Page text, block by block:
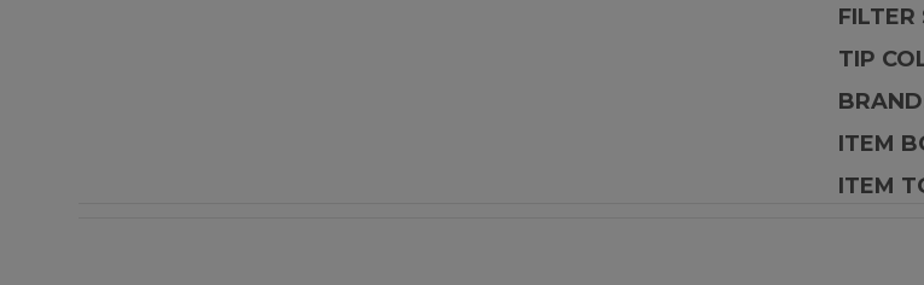
FILTER
TIP
ITEM
ITEM